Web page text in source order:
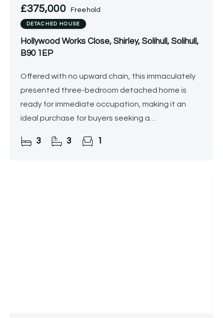
£375,000 Freehold
DETACHED HOUSE
Hollywood Works Close, Shirley, Solihull, Solihull,
B90 1EP
Offered with no upward chain, this immaculately
presented three-bedroom detached home is
ready for immediate occupation, making it an
ideal purchase for buyers seeking a
3 3 1